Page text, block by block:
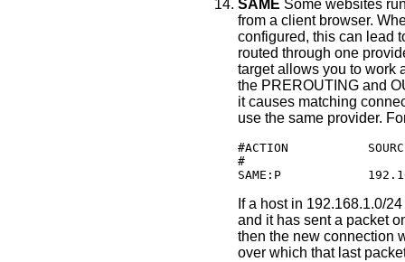
SAME Some websites
from a client browser.
configured, this can lead
routed through one
target allows you to work
the PREROUTING and
it causes matching
use the same provider.
#ACTION
#
SAME:P
If a host in 192.168.1.0/
and it has sent a packet
then the new connection
over which that last